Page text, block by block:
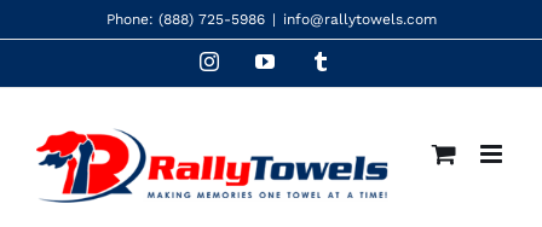
content
Phone: (888) 725-5986 | info@rallytowels.com
InstagramYouTube